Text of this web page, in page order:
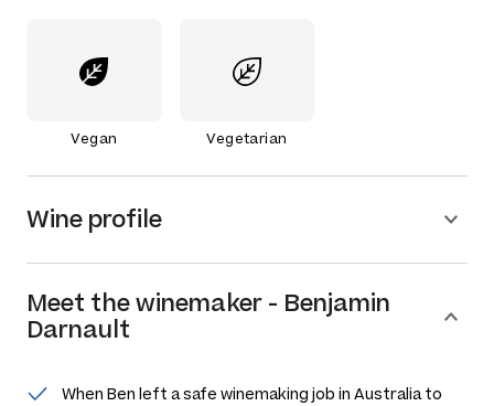
Vegan Vegetarian
Wine profile
Meet thewinemaker - Benjamin
Darnault
When Ben left a safe winemaking job in Australia to